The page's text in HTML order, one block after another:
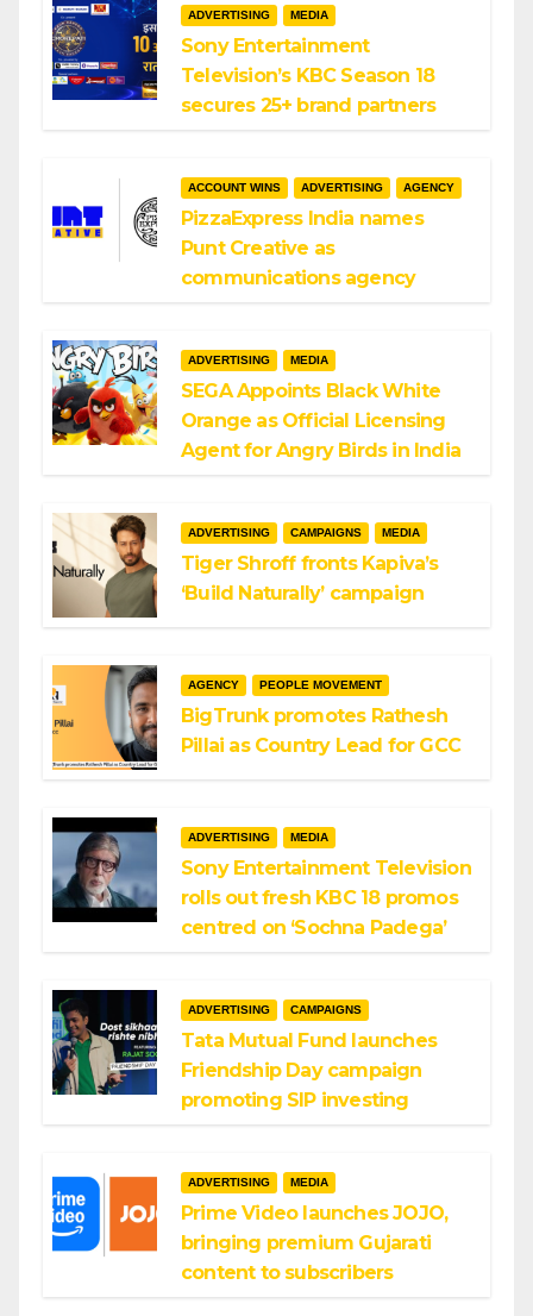
ADVERTISING MEDIA
Sony Entertainment
Television’s KBC Season 18
secures 25+ brand partners
ACCOUNT WINS ADVERTISING AGENCY
PizzaExpress India names
Punt Creative as
communications agency
ADVERTISING MEDIA
SEGA Appoints Black White
Orange as Official Licensing
Agent for Angry Birds in India
ADVERTISING CAMPAIGNS MEDIA
Tiger Shroff fronts Kapiva’s
‘Build Naturally’ campaign
AGENCY PEOPLE MOVEMENT
BigTrunk promotes Rathesh
Pillai as Country Lead for GCC
ADVERTISING MEDIA
Sony Entertainment Television
rolls out fresh KBC 18 promos
centred on ‘Sochna Padega’
ADVERTISING CAMPAIGNS
Tata Mutual Fund launches
Friendship Day campaign
promoting SIP investing
ADVERTISING MEDIA
Prime Video launches JOJO,
bringing premium Gujarati
content to subscribers